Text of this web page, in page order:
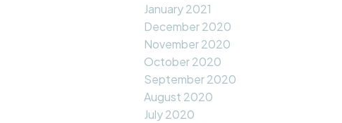
January 2021
December 2020
November 2020
October 2020
September 2020
August 2020
July 2020